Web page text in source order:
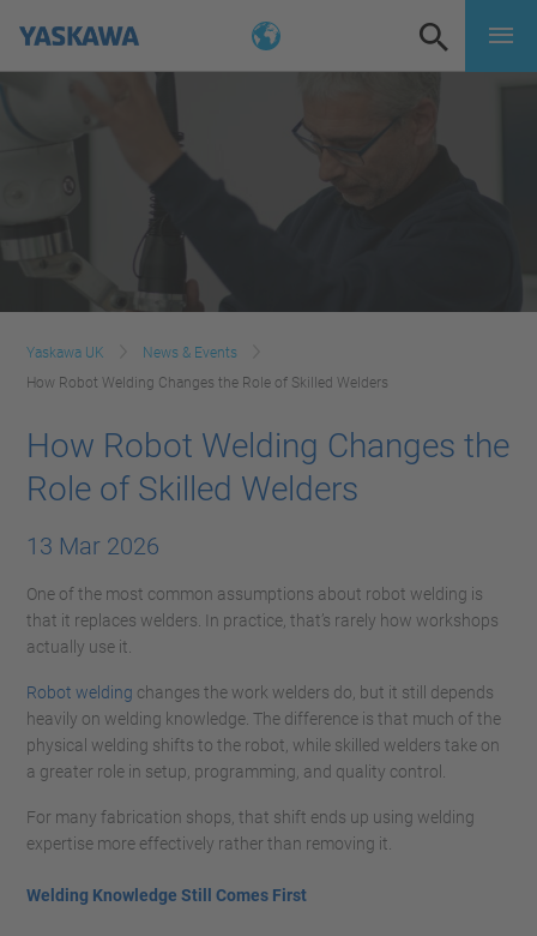
Yaskawa UK
News & Events
How Robot Welding Changes the Role of Skilled Welders
How Robot Welding Changes the
Role of Skilled Welders
13 Mar 2026
One of the most common assumptions about robot welding is
that it replaces welders. In practice, that’s rarely how workshops
actually use it.
Robot welding changes the work welders do, but it still depends
heavily on welding knowledge. The difference is that much of the
physical welding shifts to the robot, while skilled welders take on
a greater role in setup, programming, and quality control.
For many fabrication shops, that shift ends up using welding
expertise more effectively rather than removing it.
Welding Knowledge Still Comes First